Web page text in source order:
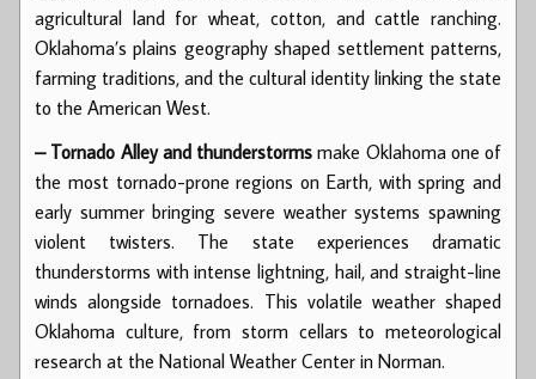
agricultural land for wheat, cotton, and cattle ranching.
Oklahoma’s plains geography shaped settlement patterns,
farming traditions, and the cultural identity linking the state
to the American West.
– Tornado Alley and thunderstorms make Oklahoma one of
the most tornado-prone regions on Earth, with spring and
early summer bringing severe weather systems spawning
violent twisters. The state experiences dramatic
thunderstorms with intense lightning, hail, and straight-line
winds alongside tornadoes. This volatile weather shaped
Oklahoma culture, from storm cellars to meteorological
research at the National Weather Center in Norman.